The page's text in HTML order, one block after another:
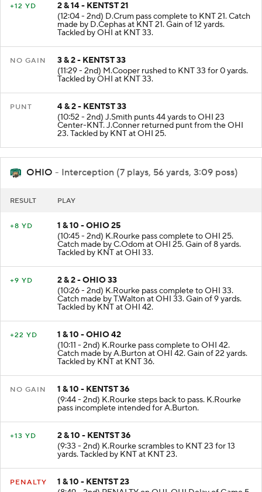
2 & 14 - KENTST 21
(12:04 - 2nd) D.Crum pass complete to KNT 21. Catch
made by D.Cephas at KNT 21. Gain of 12 yards.
Tackled by OHI at KNT 33.
3 & 2 - KENTST 33
(11:29 - 2nd) M.Cooper rushed to KNT 33 for 0 yards.
Tackled by OHI at KNT 33.
4 & 2 - KENTST 33
(10:52 - 2nd) J.Smith punts 44 yards to OHI 23
Center-KNT. J.Conner returned punt from the OHI
23. Tackled by KNT at OHI 25.
OHIO - Interception (7 plays, 56 yards, 3:09 poss)
1 & 10 - OHIO 25
(10:45 - 2nd) K.Rourke pass complete to OHI 25.
Catch made by C.Odom at OHI 25. Gain of 8 yards.
Tackled by KNT at OHI 33.
2 & 2 - OHIO 33
(10:26 - 2nd) K.Rourke pass complete to OHI 33.
Catch made by T.Walton at OHI 33. Gain of 9 yards.
Tackled by KNT at OHI 42.
1 & 10 - OHIO 42
(10:11 - 2nd) K.Rourke pass complete to OHI 42.
Catch made by A.Burton at OHI 42. Gain of 22 yards.
Tackled by KNT at KNT 36.
1 & 10 - KENTST 36
(9:44 - 2nd) K.Rourke steps back to pass. K.Rourke
pass incomplete intended for A.Burton.
2 & 10 - KENTST 36
(9:33 - 2nd) K.Rourke scrambles to KNT 23 for 13
yards. Tackled by KNT at KNT 23.
1 & 10 - KENTST 23